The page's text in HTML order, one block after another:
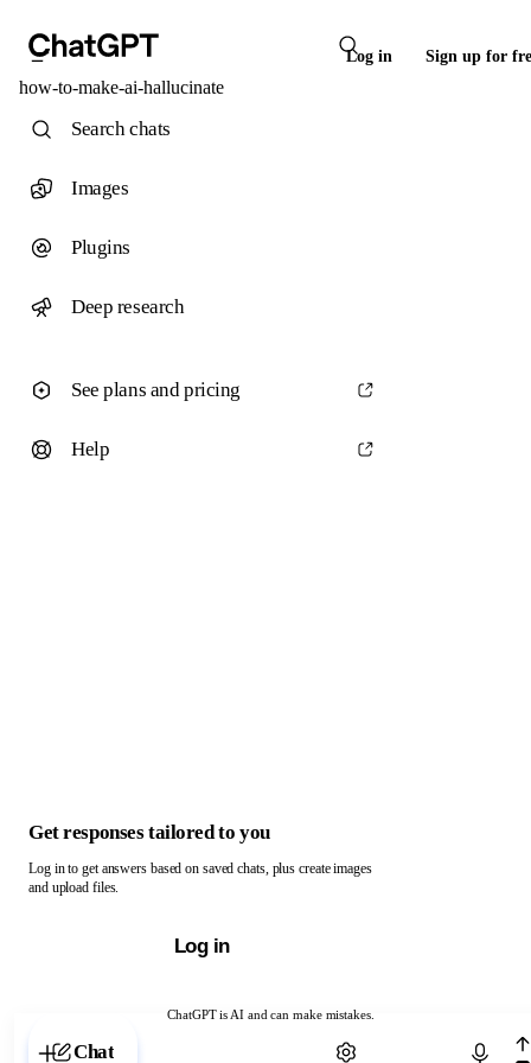
Log in Sign up for
how-to-make-ai-hallucinate
ChatGPT is AI and can make mistakes.
Chat with ChatGPT
Search chats
Images
Plugins
Deep research
See plans and pricing
Help
Get responses tailored to you
Log in to get answers based on saved chats, plus create images
and upload files.
Log in
Chat